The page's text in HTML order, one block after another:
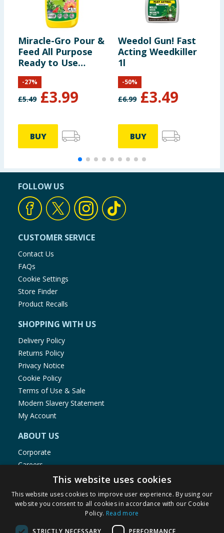
Miracle-Gro Pour &
Feed All Purpose
Ready to Use
Liquid Plant Food
1L
£5.49 £3.99
-27%
BUY
Weedol Gun! Fast
Acting Weedkiller
1l
£6.99 £3.49
-50%
BUY
FOLLOW US
CUSTOMER SERVICE
Contact Us
FAQs
Cookie Settings
Store Finder
Product Recalls
SHOPPING WITH US
Delivery Policy
Returns Policy
Privacy Notice
Cookie Policy
Terms of Use & Sale
Modern Slavery Statement
My Account
ABOUT US
Corporate
Careers
Store Locator
Staff Portal
This website uses cookies
This website uses cookies to improve user experience. By using our
website you consent to all cookies in accordance with our Cookie
Policy. Read more
STRICTLY NECESSARY PERFORMANCE